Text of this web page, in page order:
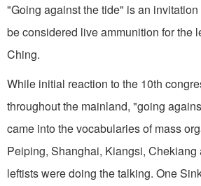
"Going against the tide" is an
be considered live ammunition for the
Ching.
While initial reaction to the 10th
throughout the mainland, "going
came into the vocabularies of mass
Peiping, Shanghai, Kiangsi,
leftists were doing the talking. One